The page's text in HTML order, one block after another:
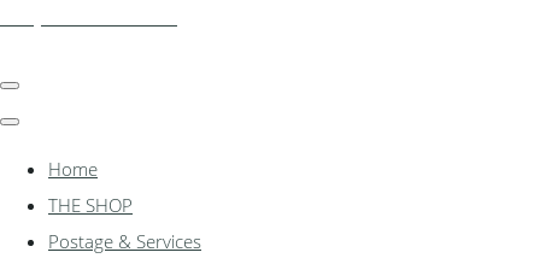
Home
THE SHOP
Postage & Services